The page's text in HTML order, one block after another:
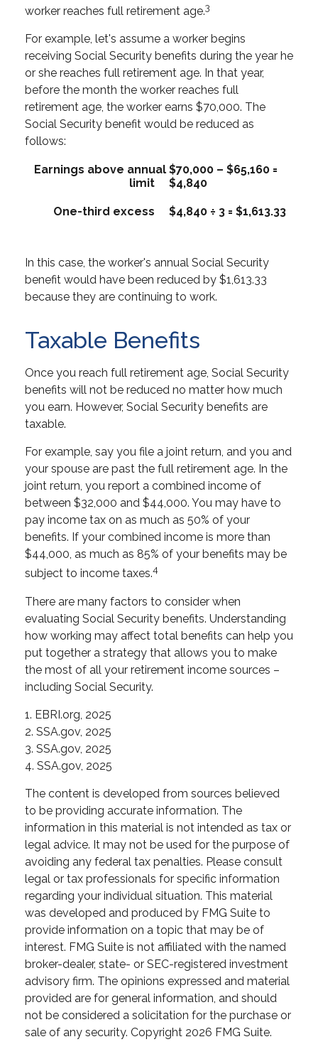
worker reaches full retirement age.3
For example, let's assume a worker begins
receiving Social Security benefits during the year he
or she reaches full retirement age. In that year,
before the month the worker reaches full
retirement age, the worker earns $70,000. The
Social Security benefit would be reduced as
follows:
Earnings above annual
limit
$70,000 – $65,160 =
$4,840
One-third excess $4,840 ÷ 3 = $1,613.33
In this case, the worker's annual Social Security
benefit would have been reduced by $1,613.33
because they are continuing to work.
Taxable Benefits
Once you reach full retirement age, Social Security
benefits will not be reduced no matter how much
you earn. However, Social Security benefits are
taxable.
For example, say you file a joint return, and you and
your spouse are past the full retirement age. In the
joint return, you report a combined income of
between $32,000 and $44,000. You may have to
pay income tax on as much as 50% of your
benefits. If your combined income is more than
$44,000, as much as 85% of your benefits may be
subject to income taxes.4
There are many factors to consider when
evaluating Social Security benefits. Understanding
how working may affect total benefits can help you
put together a strategy that allows you to make
the most of all your retirement income sources –
including Social Security.
1. EBRI.org, 2025
2. SSA.gov, 2025
3. SSA.gov, 2025
4. SSA.gov, 2025
The content is developed from sources believed
to be providing accurate information. The
information in this material is not intended as tax or
legal advice. It may not be used for the purpose of
avoiding any federal tax penalties. Please consult
legal or tax professionals for specific information
regarding your individual situation. This material
was developed and produced by FMG Suite to
provide information on a topic that may be of
interest. FMG Suite is not affiliated with the named
broker-dealer, state- or SEC-registered investment
advisory firm. The opinions expressed and material
provided are for general information, and should
not be considered a solicitation for the purchase or
sale of any security. Copyright 2026 FMG Suite.